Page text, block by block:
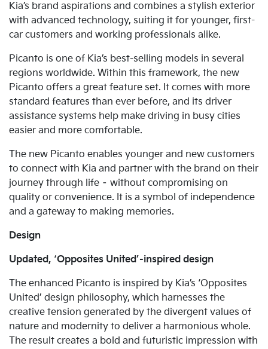
Kia’s brand aspirations and combines a stylish exterior
with advanced technology, suiting it for younger, first-
car customers and working professionals alike.
Picanto is one of Kia’s best-selling models in several
regions worldwide. Within this framework, the new
Picanto offers a great feature set. It comes with more
standard features than ever before, and its driver
assistance systems help make driving in busy cities
easier and more comfortable.
The new Picanto enables younger and new customers
to connect with Kia and partner with the brand on their
journey through life – without compromising on
quality or convenience. It is a symbol of independence
and a gateway to making memories.
Design
Updated, ‘Opposites United’-inspired design
The enhanced Picanto is inspired by Kia’s ‘Opposites
United’ design philosophy, which harnesses the
creative tension generated by the divergent values of
nature and modernity to deliver a harmonious whole.
The result creates a bold and futuristic impression with